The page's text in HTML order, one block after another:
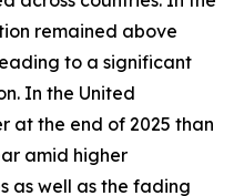
remained above
to a significant
In the United
at the end of 2025 than
amid higher
as well as the fading